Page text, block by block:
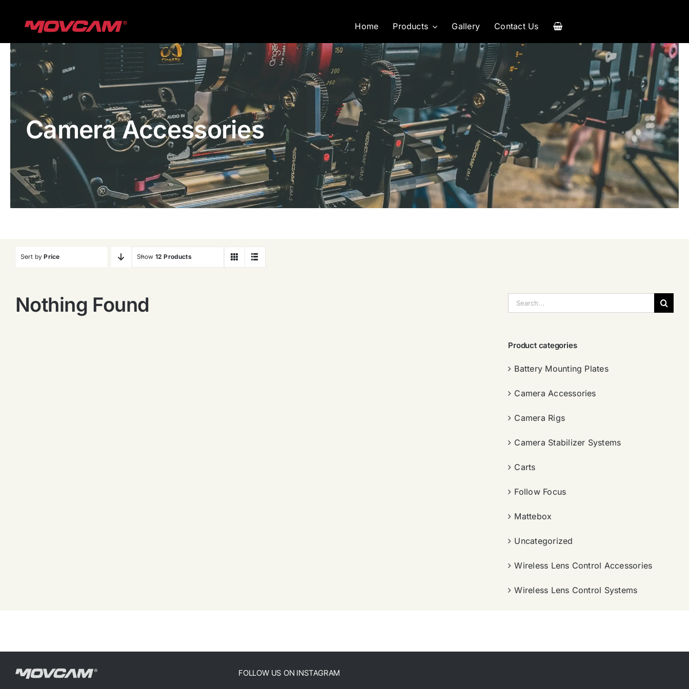
Home Products Gallery Contact Us
Camera Accessories
Sort byPrice Show 12 Products
Nothing Found
索：
Product categories
Battery Mounting Plates
Camera Accessories
Camera Rigs
Camera Stabilizer Systems
Carts
Follow Focus
Mattebox
Uncategorized
Wireless Lens Control Accessories
Wireless Lens Control Systems
FOLLOW US ON INSTAGRAM